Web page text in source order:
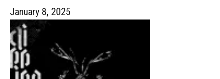
January 8, 2025